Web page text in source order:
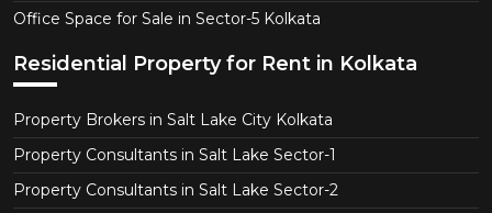
Office Space for Sale in Sector-5 Kolkata
Residential Property for Rent in Kolkata
Property Brokers in Salt Lake City Kolkata
Property Consultants in Salt Lake Sector-1
Property Consultants in Salt Lake Sector-2